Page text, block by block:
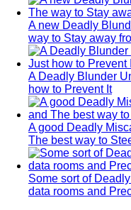
A new Deadly
way to Stay away
A Deadly Blunder
how to Prevent It
A good Deadly
The best way to
Some sort of
data rooms and